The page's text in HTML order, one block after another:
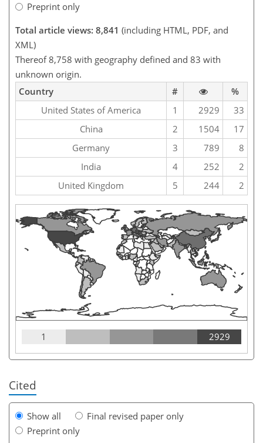
Preprint only
Total article views: 8,841 (including HTML, PDF, and
XML)
Thereof 8,758 with geography defined and 83 with
unknown origin.
Country
#
%
United States of America
1 2929
33
China
2 1504
17
Germany
3 789
8
India
4 252
2
United Kingdom
5 244 2
1 2929
Cited
Show all
Final revised paper only
Preprint only